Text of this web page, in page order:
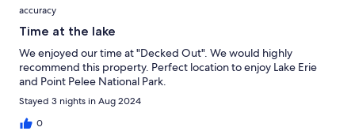
accuracy
Time at the lake
We enjoyed our time at "Decked Out". We would highly
recommend this property. Perfect location to enjoy Lake Erie
and Point Pelee National Park.
Stayed 3 nights in Aug 2024
0